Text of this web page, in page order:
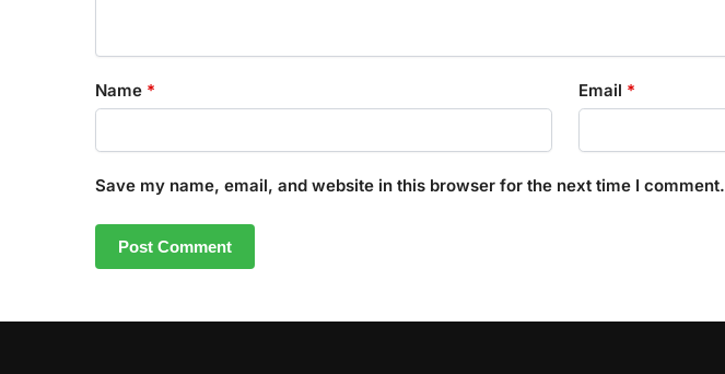
Name * Email *
Save my name, email, and website in this browser for the next time I comment.